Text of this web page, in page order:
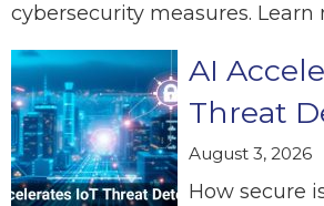
cybersecurity measures. Learn
AI
Threat
August 3, 2026
How secure